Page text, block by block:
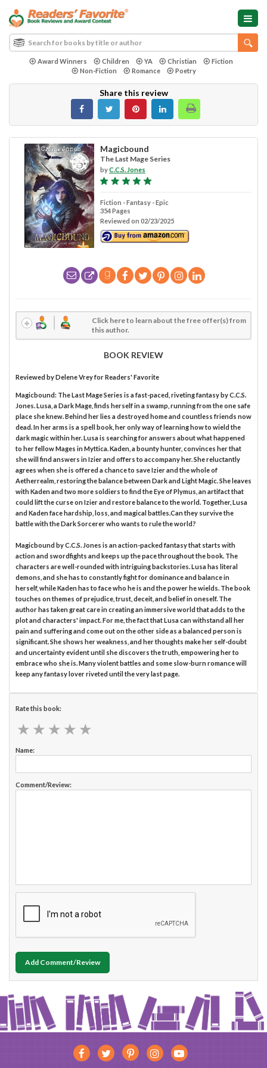
Award Winners Children YA Christian
Fiction
Non-Fiction
Romance Poetry
Share this review
Magicbound
The Last Mage Series
byC.C.S. Jones
Fiction - Fantasy - Epic
354 Pages
Reviewed on 02/23/2025
Click here to learn about the free offer(s) from
this author.
BOOK REVIEW
Reviewed byDelene Vreyfor Readers' Favorite
Magicbound: The Last Mage Series is a fast-paced, riveting fantasy by C.C.S.
Jones. Lusa, a Dark Mage, finds herself in a swamp, running from the one safe
place she knew. Behind her lies a destroyed home and countless friends now
dead. In her arms is a spell book, her only way of learning how to wield the
dark magic within her. Lusa is searching for answers about what happened
to her fellow Mages in Myttica. Kaden, a bounty hunter, convinces her that
she will find answers in Izier and offers to accompany her. She reluctantly
agrees when she is offered a chance to save Izier and the whole of
Aetherrealm, restoring the balance between Dark and Light Magic. She leaves
with Kaden and two more soldiers to find the Eye of Plymus, an artifact that
could lift the curse on Izier and restore balance to the world. Together, Lusa
and Kaden face hardship, loss, and magical battles.Can they survive the
battle with the Dark Sorcerer who wants to rule the world?
Magicbound by C.C.S. Jones is an action-packed fantasy that starts with
action and swordfights and keeps up the pace throughout the book. The
characters are well-rounded with intriguing backstories. Lusa has literal
demons, and she has to constantly fight for dominance and balance in
herself, while Kaden has to face who he is and the power he wields. The book
touches on themes of prejudice, trust, deceit, and belief in oneself. The
author has taken great care in creating an immersive world that adds to the
plot and characters' impact. For me, the fact that Lusa can withstand all her
pain and suffering and come out on the other side as a balanced person is
significant. She shows her weakness, and her thoughts make her self-doubt
and uncertainty evident until she discovers the truth, empowering her to
embrace who she is. Many violent battles and some slow-burn romance will
keep any fantasy lover riveted until the very last page.
Rate this book:
★ ★ ★ ★ ★
★ ★ ★ ★ ★
Name:
Comment/Review:
Add Comment/Review